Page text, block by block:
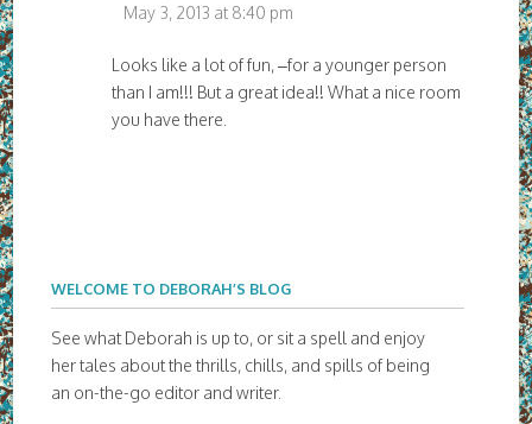
May 3, 2013 at 8:40 pm
Looks like a lot of fun, –for a younger person
than I am!!! But a great idea!! What a nice room
you have there.
WELCOME TO DEBORAH’S BLOG
See what Deborah is up to, or sit a spell and enjoy
her tales about the thrills, chills, and spills of being
an on-the-go editor and writer.